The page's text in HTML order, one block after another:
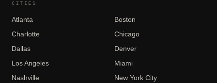
CITIES
Atlanta
Boston
Charlotte
Chicago
Dallas
Denver
Los Angeles
Miami
Nashville
New York City